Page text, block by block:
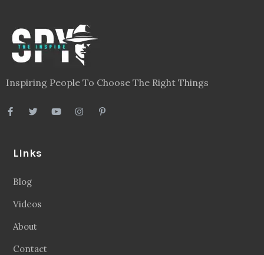
Inspiring People To Choose The Right Things
Links
Blog
Videos
About
Contact